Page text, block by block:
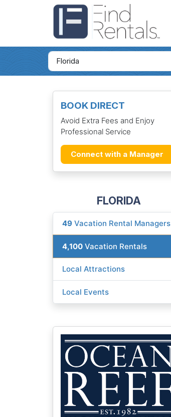
BOOK DIRECT
Avoid Extra Fees and Enjoy
Professional Service
Connect with a Manager
FLORIDA
49 Vacation Rental Managers
4,100 Vacation Rentals
Local Attractions
Local Events